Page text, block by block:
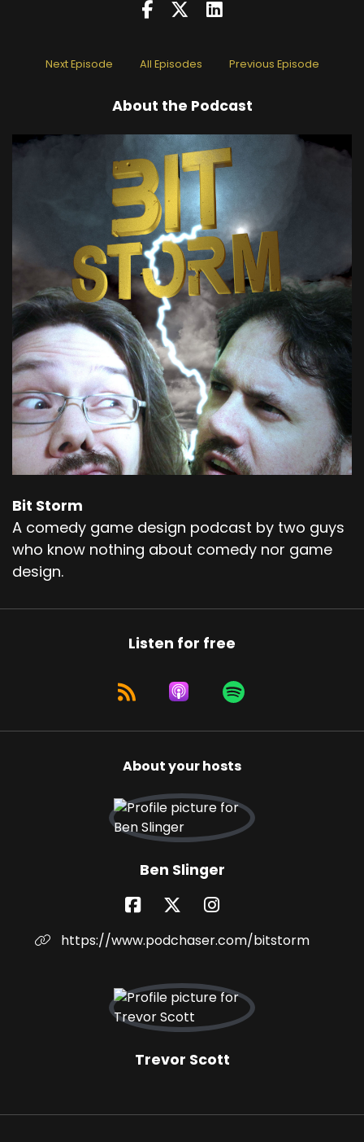
Next Episode All Episodes Previous Episode
About the Podcast
Bit Storm
A comedy game design podcast by two guys
who know nothing about comedy nor game
design.
Listen for free
About your hosts
Ben Slinger
https://www.podchaser.com/bitstorm
Trevor Scott